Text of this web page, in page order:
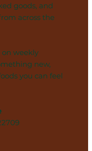
goods, and
across the
on weekly
new,
you can feel